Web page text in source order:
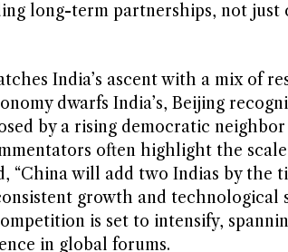
long-term partnerships, not just
India’s ascent with a mix of
dwarfs India’s, Beijing
by a rising democratic
often highlight the
“China will add two Indias by the
growth and technological
is set to intensify,
in global forums.